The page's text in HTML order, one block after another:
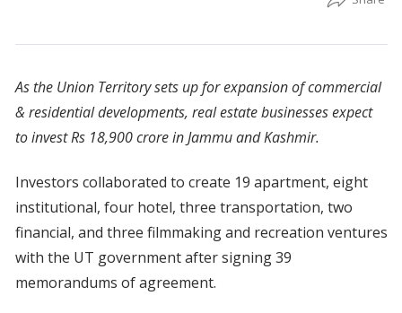
As the Union Territory sets up for expansion of commercial
& residential developments, real estate businesses expect
to invest Rs 18,900 crore in Jammu and Kashmir.
Investors collaborated to create 19 apartment, eight
institutional, four hotel, three transportation, two
financial, and three filmmaking and recreation ventures
with the UT government after signing 39
memorandums of agreement.